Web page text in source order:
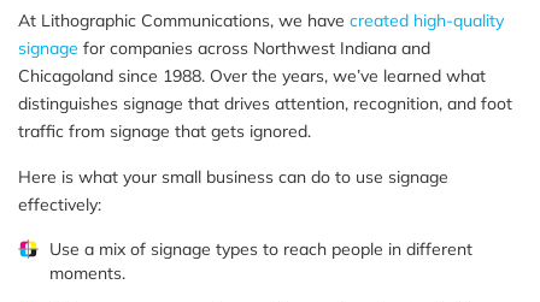
At Lithographic Communications, we have created high-quality
signage for companies across Northwest Indiana and
Chicagoland since 1988. Over the years, we’ve learned what
distinguishes signage that drives attention, recognition, and foot
traffic from signage that gets ignored.
Here is what your small business can do to use signage
effectively:
Use a mix of signage types to reach people in different
moments.